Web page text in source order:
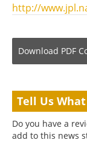
http://
Download PDF
Tell Us
Do you have a
add to this news